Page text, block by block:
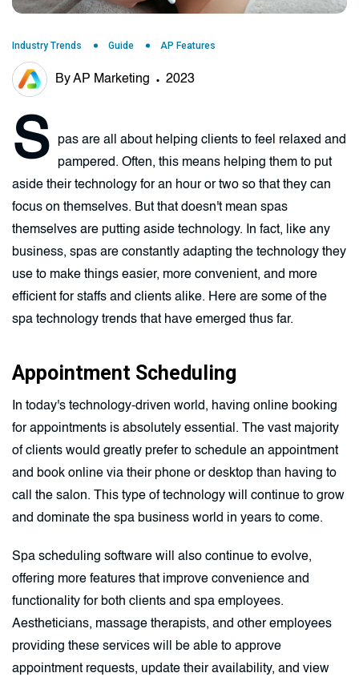
Industry Trends Guide AP Features
By AP Marketing 2023
S
pas are all about helping clients to feel relaxed and
pampered. Often, this means helping them to put
aside their technology for an hour or two so that they can
focus on themselves. But that doesn't mean spas
themselves are putting aside technology. In fact, like any
business, spas are constantly adapting the technology they
use to make things easier, more convenient, and more
efficient for staffs and clients alike. Here are some of the
spa technology trends that have emerged thus far.
Appointment Scheduling
In today's technology-driven world, having online booking
for appointments is absolutely essential. The vast majority
of clients would greatly prefer to schedule an appointment
and book online via their phone or desktop than having to
call the salon. This type of technology will continue to grow
and dominate the spa business world in years to come.
Spa scheduling software will also continue to evolve,
offering more features that improve convenience and
functionality for both clients and spa employees.
Aestheticians, massage therapists, and other employees
providing these services will be able to approve
appointment requests, update their availability, and view